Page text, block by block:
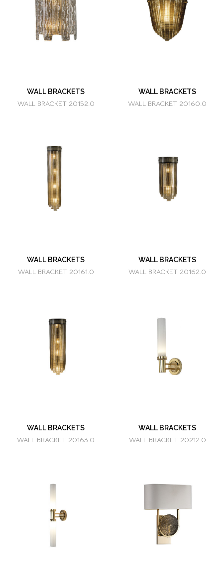
WALL BRACKETS
WALL BRACKET 20152.0
WALL BRACKETS
WALL BRACKET 20160.0
WALL BRACKETS
WALL BRACKET 20161.0
WALL BRACKETS
WALL BRACKET 20162.0
WALL BRACKETS
WALL BRACKET 20163.0
WALL BRACKETS
WALL BRACKET 20212.0